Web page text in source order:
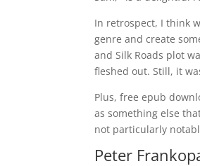
In retrospect, I think
genre and create
and Silk Roads plot
fleshed out. Still, it
Plus, free epub
as something else
not particularly
Peter